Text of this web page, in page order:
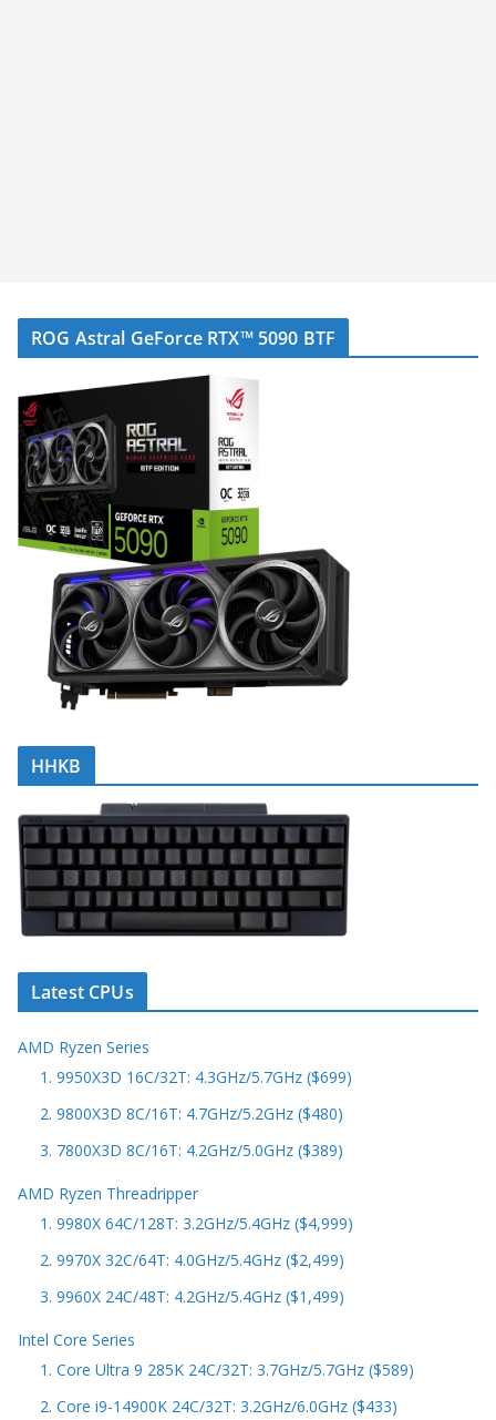
ROG Astral GeForce RTX™ 5090 BTF
HHKB
Latest CPUs
AMD Ryzen Series
1. 9950X3D 16C/32T: 4.3GHz/5.7GHz ($699)
2. 9800X3D 8C/16T: 4.7GHz/5.2GHz ($480)
3. 7800X3D 8C/16T: 4.2GHz/5.0GHz ($389)
AMD Ryzen Threadripper
1. 9980X 64C/128T: 3.2GHz/5.4GHz ($4,999)
2. 9970X 32C/64T: 4.0GHz/5.4GHz ($2,499)
3. 9960X 24C/48T: 4.2GHz/5.4GHz ($1,499)
Intel Core Series
1. Core Ultra 9 285K 24C/32T: 3.7GHz/5.7GHz ($589)
2. Core i9-14900K 24C/32T: 3.2GHz/6.0GHz ($433)